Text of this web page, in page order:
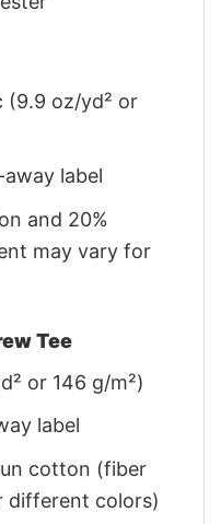
(9.9 oz/yd² or
label
and 20%
may vary for
Tee
or 146 g/m²)
label
cotton (fiber
different colors)